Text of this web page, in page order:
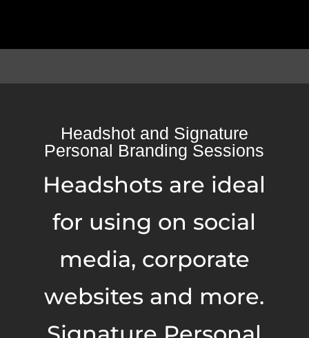
Headshot and Signature
Personal Branding Sessions
Headshots are ideal
for using on social
media, corporate
websites and more.